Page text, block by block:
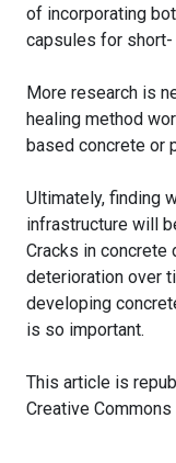
of incorporating
capsules for
More research is
healing method
based concrete or
Ultimately, finding
infrastructure will
Cracks in concrete
deterioration over
developing
is so important.
This article is
Creative